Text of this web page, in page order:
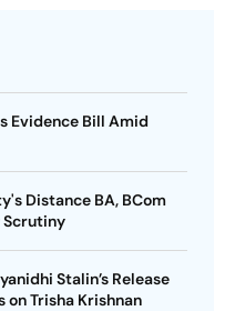
Evidence Bill Amid
Distance BA, BCom
Scrutiny
Stalin’s Release
Trisha Krishnan